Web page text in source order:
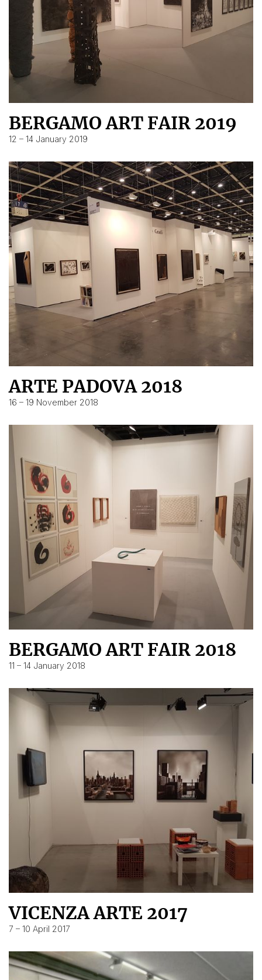
BERGAMO ART FAIR 2019
12 – 14 January 2019
ARTE PADOVA 2018
16 – 19 November 2018
BERGAMO ART FAIR 2018
11 – 14 January 2018
VICENZA ARTE 2017
7 – 10 April 2017